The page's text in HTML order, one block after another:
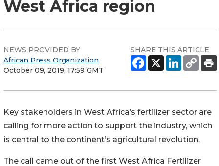
West Africa region
NEWS PROVIDED BY
African Press Organization
October 09, 2019, 17:59 GMT
SHARE THIS ARTICLE
Key stakeholders in West Africa’s fertilizer sector are
calling for more action to support the industry, which
is central to the continent’s agricultural revolution.
The call came out of the first West Africa Fertilizer